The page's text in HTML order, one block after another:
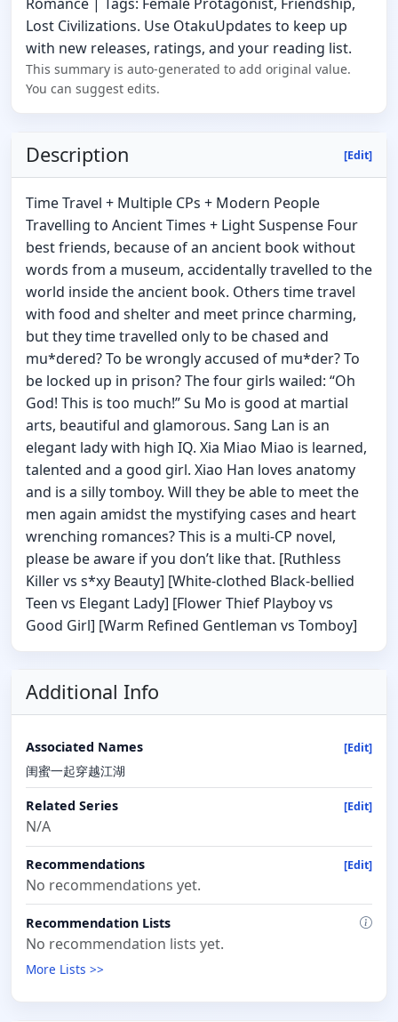
Romance | Tags: Female Protagonist, Friendship,
Lost Civilizations. Use OtakuUpdates to keep up
with new releases, ratings, and your reading list.
This summary is auto-generated to add original value.
You can suggest edits.
Description [Edit]
Time Travel + Multiple CPs + Modern People
Travelling to Ancient Times + Light Suspense Four
best friends, because of an ancient book without
words from a museum, accidentally travelled to the
world inside the ancient book. Others time travel
with food and shelter and meet prince charming,
but they time travelled only to be chased and
mu*dered? To be wrongly accused of mu*der? To
be locked up in prison? The four girls wailed: “Oh
God! This is too much!” Su Mo is good at martial
arts, beautiful and glamorous. Sang Lan is an
elegant lady with high IQ. Xia Miao Miao is learned,
talented and a good girl. Xiao Han loves anatomy
and is a silly tomboy. Will they be able to meet the
men again amidst the mystifying cases and heart
wrenching romances? This is a multi-CP novel,
please be aware if you don’t like that. [Ruthless
Killer vs s*xy Beauty] [White-clothed Black-bellied
Teen vs Elegant Lady] [Flower Thief Playboy vs
Good Girl] [Warm Refined Gentleman vs Tomboy]
Additional Info
Associated Names [Edit]
闺蜜一起穿越江湖
Related Series [Edit]
N/A
Recommendations [Edit]
No recommendations yet.
Recommendation Lists
No recommendation lists yet.
More Lists >>